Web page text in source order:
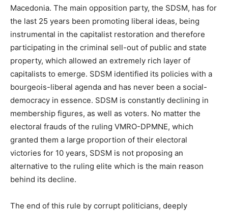
Macedonia. The main opposition party, the SDSM, has for
the last 25 years been promoting liberal ideas, being
instrumental in the capitalist restoration and therefore
participating in the criminal sell-out of public and state
property, which allowed an extremely rich layer of
capitalists to emerge. SDSM identified its policies with a
bourgeois-liberal agenda and has never been a social-
democracy in essence. SDSM is constantly declining in
membership figures, as well as voters. No matter the
electoral frauds of the ruling VMRO-DPMNE, which
granted them a large proportion of their electoral
victories for 10 years, SDSM is not proposing an
alternative to the ruling elite which is the main reason
behind its decline.
The end of this rule by corrupt politicians, deeply